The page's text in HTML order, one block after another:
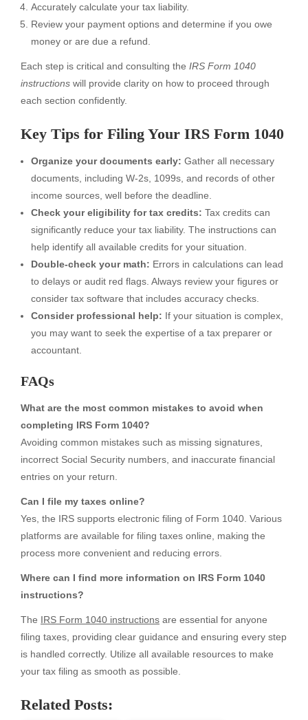
Accurately calculate your tax liability.
Review your payment options and determine if you owe
money or are due a refund.
Each step is critical and consulting the IRS Form 1040
instructions will provide clarity on how to proceed through
each section confidently.
Key Tips for Filing Your IRS Form 1040
Organize your documents early: Gather all necessary
documents, including W-2s, 1099s, and records of other
income sources, well before the deadline.
Check your eligibility for tax credits: Tax credits can
significantly reduce your tax liability. The instructions can
help identify all available credits for your situation.
Double-check your math: Errors in calculations can lead
to delays or audit red flags. Always review your figures or
consider tax software that includes accuracy checks.
Consider professional help: If your situation is complex,
you may want to seek the expertise of a tax preparer or
accountant.
FAQs
What are the most common mistakes to avoid when
completing IRS Form 1040?
Avoiding common mistakes such as missing signatures,
incorrect Social Security numbers, and inaccurate financial
entries on your return.
Can I file my taxes online?
Yes, the IRS supports electronic filing of Form 1040. Various
platforms are available for filing taxes online, making the
process more convenient and reducing errors.
Where can I find more information on IRS Form 1040
instructions?
The IRS Form 1040 instructions are essential for anyone
filing taxes, providing clear guidance and ensuring every step
is handled correctly. Utilize all available resources to make
your tax filing as smooth as possible.
Related Posts: